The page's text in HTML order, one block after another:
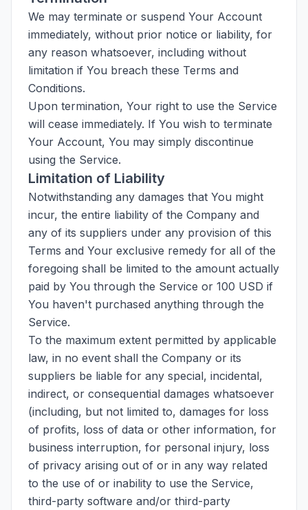
We may terminate or suspend Your Account
immediately, without prior notice or liability, for
any reason whatsoever, including without
limitation if You breach these Terms and
Conditions.
Upon termination, Your right to use the Service
will cease immediately. If You wish to terminate
Your Account, You may simply discontinue
using the Service.
Limitation of Liability
Notwithstanding any damages that You might
incur, the entire liability of the Company and
any of its suppliers under any provision of this
Terms and Your exclusive remedy for all of the
foregoing shall be limited to the amount actually
paid by You through the Service or 100 USD if
You haven't purchased anything through the
Service.
To the maximum extent permitted by applicable
law, in no event shall the Company or its
suppliers be liable for any special, incidental,
indirect, or consequential damages whatsoever
(including, but not limited to, damages for loss
of profits, loss of data or other information, for
business interruption, for personal injury, loss
of privacy arising out of or in any way related
to the use of or inability to use the Service,
third-party software and/or third-party